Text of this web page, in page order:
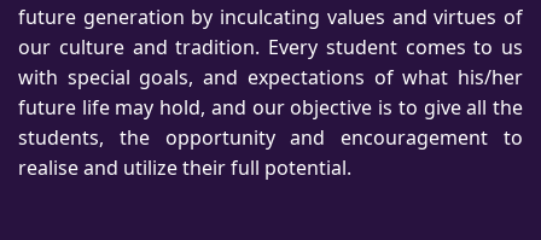
future generation by inculcating values and virtues of
our culture and tradition. Every student comes to us
with special goals, and expectations of what his/her
future life may hold, and our objective is to give all the
students, the opportunity and encouragement to
realise and utilize their full potential.